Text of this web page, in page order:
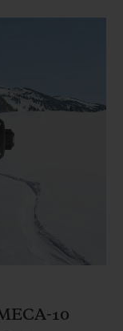
10
SPIRIT OF BIG